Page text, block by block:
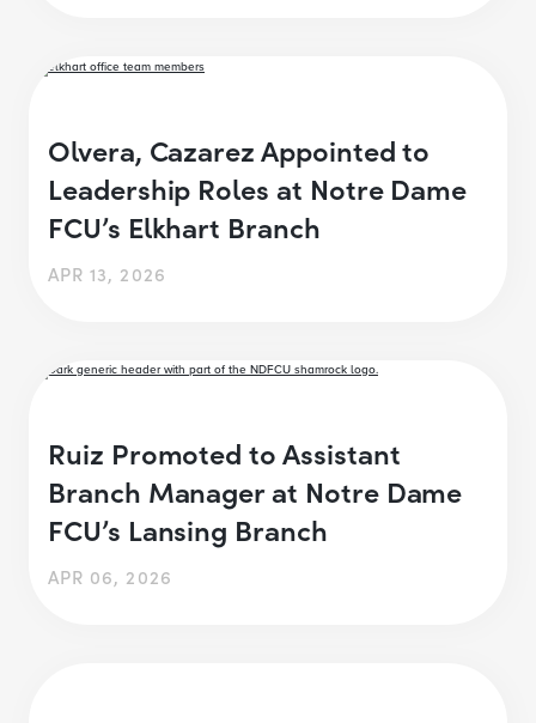
Olvera, Cazarez Appointed to
Leadership Roles at Notre Dame
FCU’s Elkhart Branch
APR 13, 2026
Ruiz Promoted to Assistant
Branch Manager at Notre Dame
FCU’s Lansing Branch
APR 06, 2026